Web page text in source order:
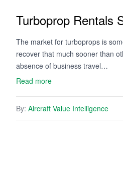
Turboprop Rentals
The market for turboprops is
recover that much sooner than
absence of business travel…
Read more
By: Aircraft Value Intelligence